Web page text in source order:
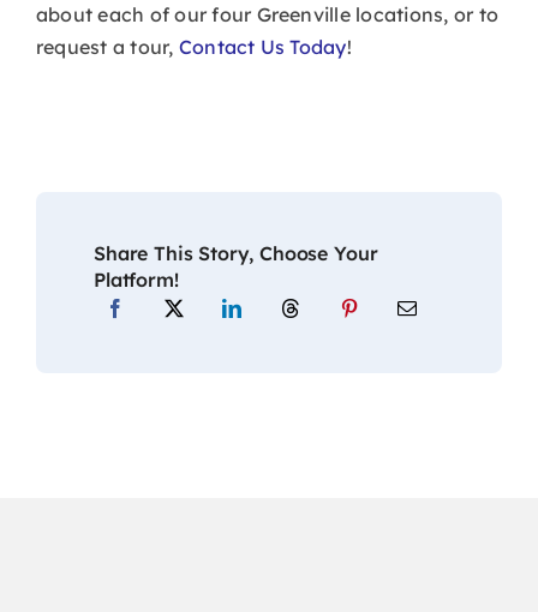
about each of our four Greenville locations, or to
request a tour, Contact Us Today!
Share This Story, Choose Your
Platform!